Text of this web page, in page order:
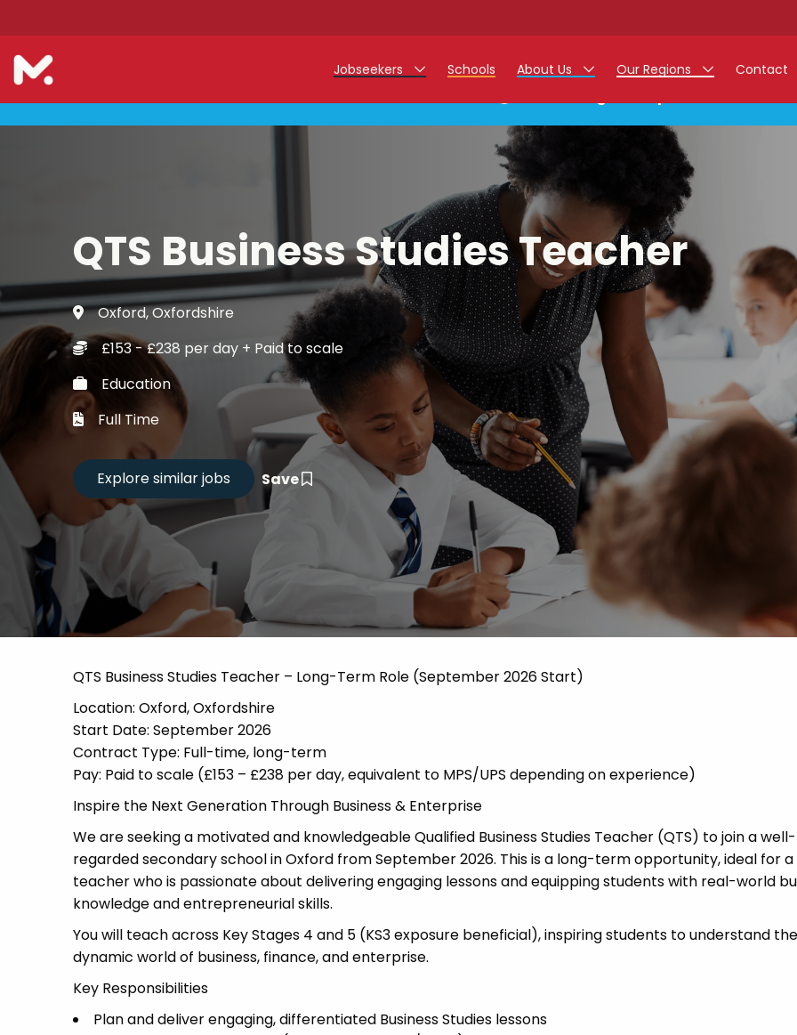
Jobseekers
Teacher Jobs
Teaching Assistant Jobs
Early Career Teacher Jobs
Support Staff Jobs
Our Registration Process
Refer a Friend
Training - Affinity Academy
Career Advice
CV Drop
Candidate of the Term
Schools About Us
Work at Monarch
Our Regions
East Midlands
North West
West Midlands
South
Contact
QTS Business Studies Teacher
Oxford, Oxfordshire
£153 - £238 per day + Paid to scale
Education
Full Time
Save
QTS Business Studies Teacher – Long-Term Role (September 2026 Start)
Location: Oxford, Oxfordshire
Start Date: September 2026
Contract Type: Full-time, long-term
Pay: Paid to scale (£153 – £238 per day, equivalent to MPS/UPS depending on experience)
Inspire the Next Generation Through Business & Enterprise
We are seeking a motivated and knowledgeable Qualified Business Studies Teacher (QTS) to join a well-
regarded secondary school in Oxford from September 2026. This is a long-term opportunity, ideal for a
teacher who is passionate about delivering engaging lessons and equipping students with real-world
knowledge and entrepreneurial skills.
You will teach across Key Stages 4 and 5 (KS3 exposure beneficial), inspiring students to understand the
dynamic world of business, finance, and enterprise.
Key Responsibilities
Plan and deliver engaging, differentiated Business Studies lessons